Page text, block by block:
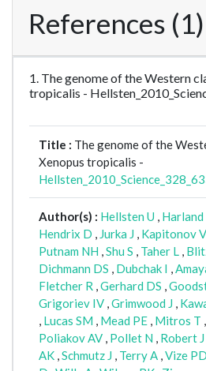
References (1)
1. The genome of the Western
tropicalis -
Title : The genome of the
Xenopus tropicalis -
Author(s) : Hellsten U , Harland
Hendrix D , Jurka J , Kapitonov V
Putnam NH ,Shu S , Taher L ,
Dichmann DS , Dubchak I ,
Fletcher R ,Gerhard DS ,
Grigoriev IV ,Grimwood J ,
, Lucas SM , Mead PE , Mitros T ,
Poliakov AV , Pollet N , Robert J
AK ,Schmutz J , Terry A ,Vize PD